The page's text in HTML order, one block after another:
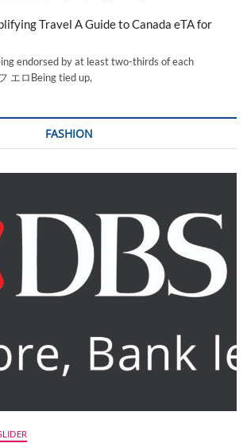
Travel A Guide to Canada eTA for
endorsed by at least two-thirds of each
エロBeing tied up,
FASHION